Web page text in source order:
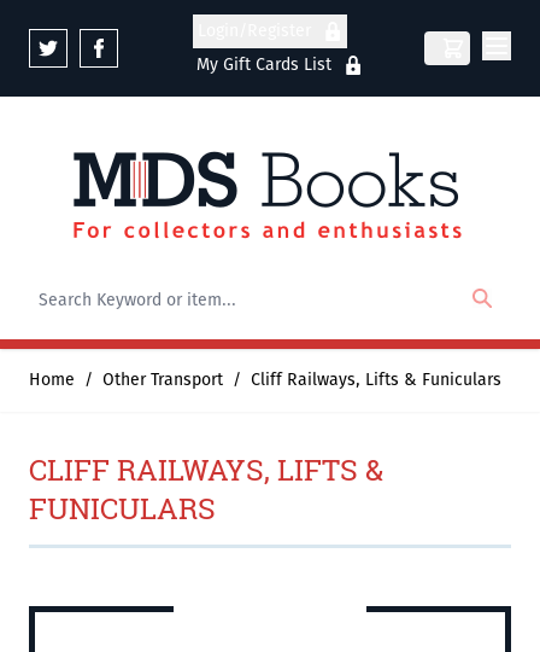
My Gift Cards List
Home / Other Transport / Cliff Railways, Lifts & Funiculars
CLIFF RAILWAYS, LIFTS &
FUNICULARS